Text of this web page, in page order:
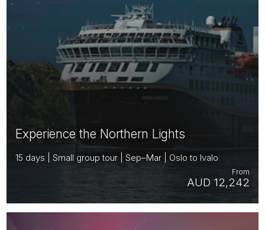
Experience the Northern Lights
15 days | Small group tour | Sep–Mar | Oslo to Ivalo
AUD 12,242
From